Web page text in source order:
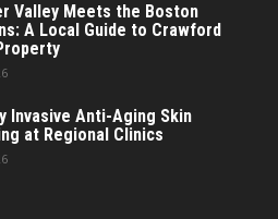
Valley Meets the Boston
A Local Guide to Crawford
Invasive Anti-Aging Skin
at Regional Clinics